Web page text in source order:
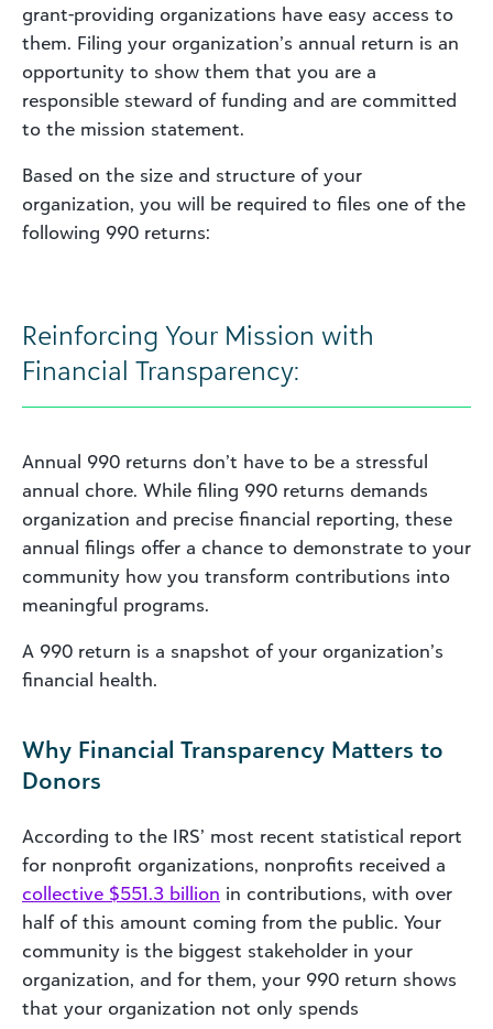
grant-providing organizations have easy access to
them. Filing your organization’s annual return is an
opportunity to show them that you are a
responsible steward of funding and are committed
to the mission statement.
Based on the size and structure of your
organization, you will be required to files one of the
following 990 returns:
Reinforcing Your Mission with
Financial Transparency:
Annual 990 returns don’t have to be a stressful
annual chore. While filing 990 returns demands
organization and precise financial reporting, these
annual filings offer a chance to demonstrate to your
community how you transform contributions into
meaningful programs.
A 990 return is a snapshot of your organization’s
financial health.
Why Financial Transparency Matters to
Donors
According to the IRS’ most recent statistical report
for nonprofit organizations, nonprofits received a
collective $551.3 billion in contributions, with over
half of this amount coming from the public. Your
community is the biggest stakeholder in your
organization, and for them, your 990 return shows
that your organization not only spends